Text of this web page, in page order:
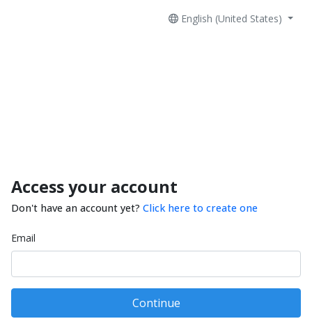
English (United States)
Access your account
Don't have an account yet? Click here to create one
Email
Continue